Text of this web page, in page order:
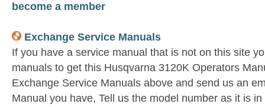
become a member
Exchange Service Manuals
If you have a service manual that is not on this site
manuals to get this Husqvarna 3120K Operators
Exchange Service Manuals above and send us an
Manual you have, Tell us the model number as it is